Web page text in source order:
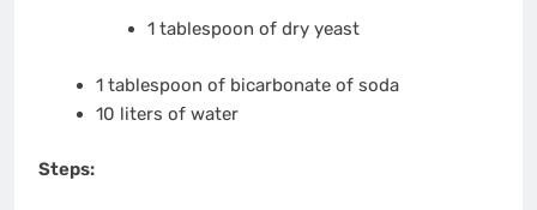
1 tablespoon of dry yeast
1 tablespoon of bicarbonate of soda
10 liters of water
Steps: